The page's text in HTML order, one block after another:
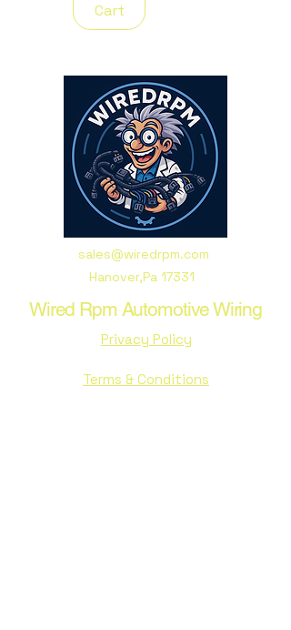
Cart
sales@wiredrpm.com
Hanover,Pa 17331
Wired Rpm Automotive Wiring
Privacy Policy
Terms & Conditions